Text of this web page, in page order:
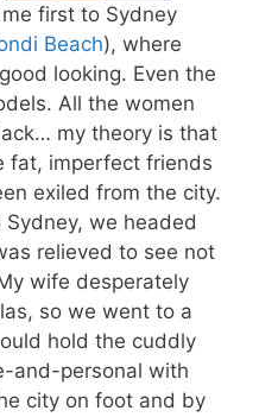
first to Sydney
Beach), where
looking. Even the
All the women
my theory is that
fat, imperfect friends
exiled from the city.
we headed
relieved to see not
wife desperately
so we went to a
hold the cuddly
and-personal with
city on foot and by